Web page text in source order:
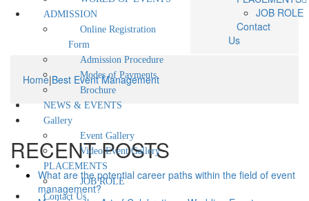
JOB ROLE
Contact
Us
Home|Best Event Management
RECENT POSTS
What are the potential career paths within the field of event
management?
ADMISSION
Online Registration
Form
Admission Procedure
Modes of Payments
Brochure
NEWS & EVENTS
Gallery
Event Gallery
Video Event Gallery
PLACEMENTS
JOB ROLE
Contact Us